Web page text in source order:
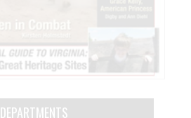
DEPARTMENTS